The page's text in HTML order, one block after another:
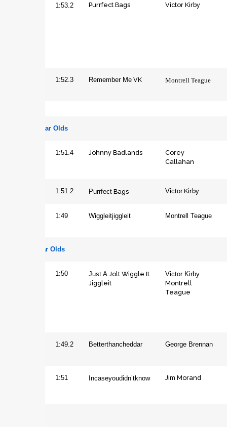
1:53.2 Purrfect Bags Victor Kirby
1:52.3 Remember Me VK Montrell Teague
Three Year Olds
1:51.4 Johnny Badlands
Corey
Callahan
1:51.2 Purrfect Bags VictorKirby
1:49 Wiggleitjiggleit Montrell Teague
Four Year Olds
1:50 Just A Jolt Wiggle It
Jiggleit
Victor Kirby
Montrell
Teague
1:49.2 Betterthancheddar George Brennan
1:51 Incaseyoudidn’tknow Jim Morand